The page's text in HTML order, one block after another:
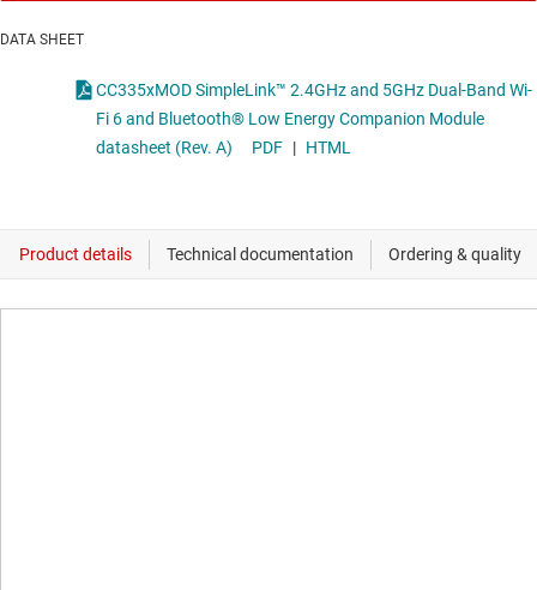
DATA SHEET
CC335xMOD SimpleLink™ 2.4GHz and 5GHz Dual-Band Wi-
Fi 6 and Bluetooth® Low Energy Companion Module
datasheet (Rev. A)
PDF | HTML